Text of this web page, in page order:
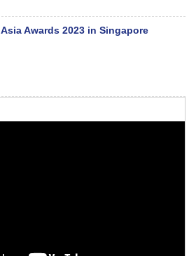
Asia Awards 2023 in Singapore